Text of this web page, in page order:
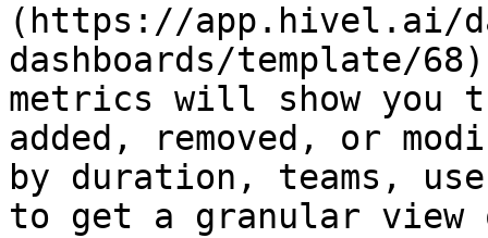
(https://app.hivel.ai/
dashboards/template/
metrics will show you
added, removed, or
by duration, teams,
to get a granular